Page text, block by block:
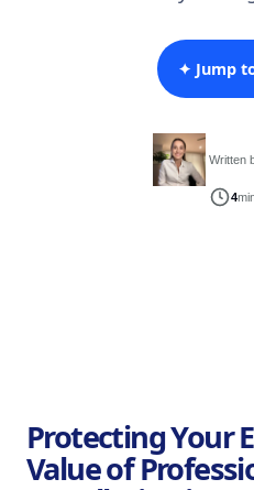
✦ Jump
Written
4
Protecting Your
Value of